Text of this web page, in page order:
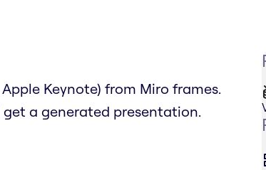
Keynote) from Miro frames.
get a generated presentation.